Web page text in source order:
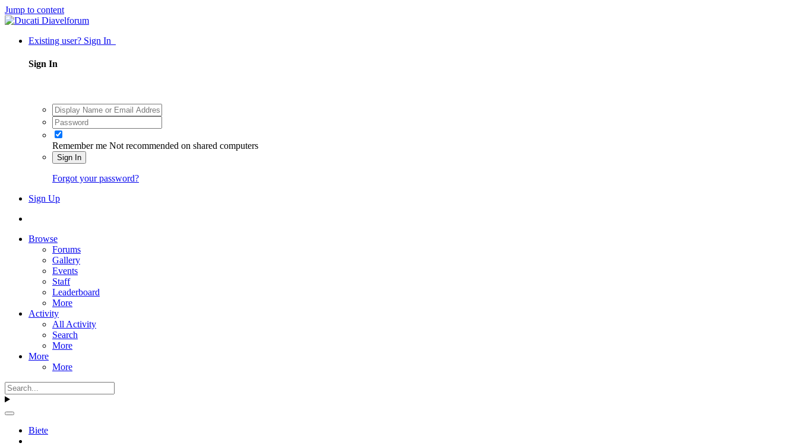
Jump to content
Existing user? Sign In
Sign In
Remember me Not recommended on shared computers
Sign In
Forgot your password?
Sign Up
Browse
Forums
Gallery
Events
Staff
Leaderboard
More
Activity
All Activity
Search
More
More
More
Biete